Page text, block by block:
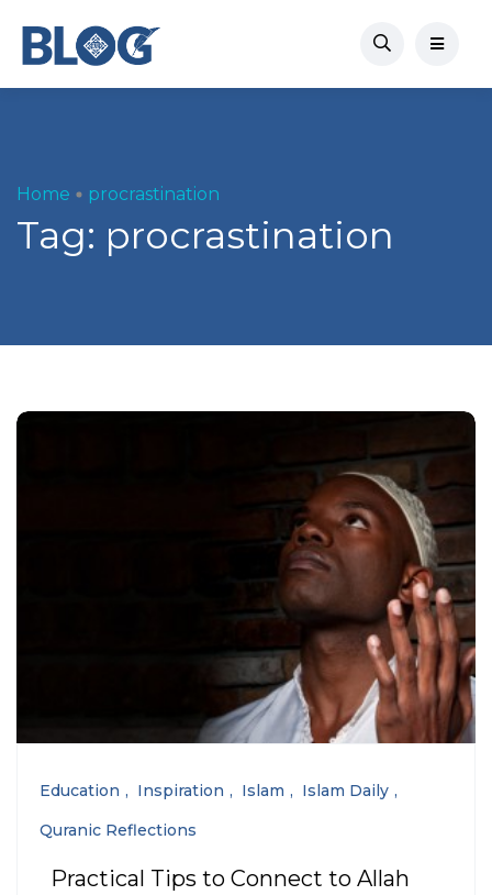
Home procrastination
Tag: procrastination
Education Inspiration Islam
Islam Daily
Quranic Reflections
Practical Tips to Connect to Allah